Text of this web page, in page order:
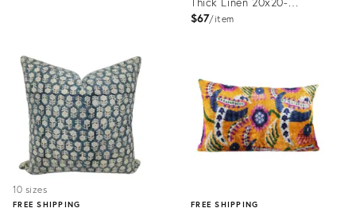
ID:
24341001
Rameshwaram
$67 item
10 sizes
FREE SHIPPING FREE SHIPPING